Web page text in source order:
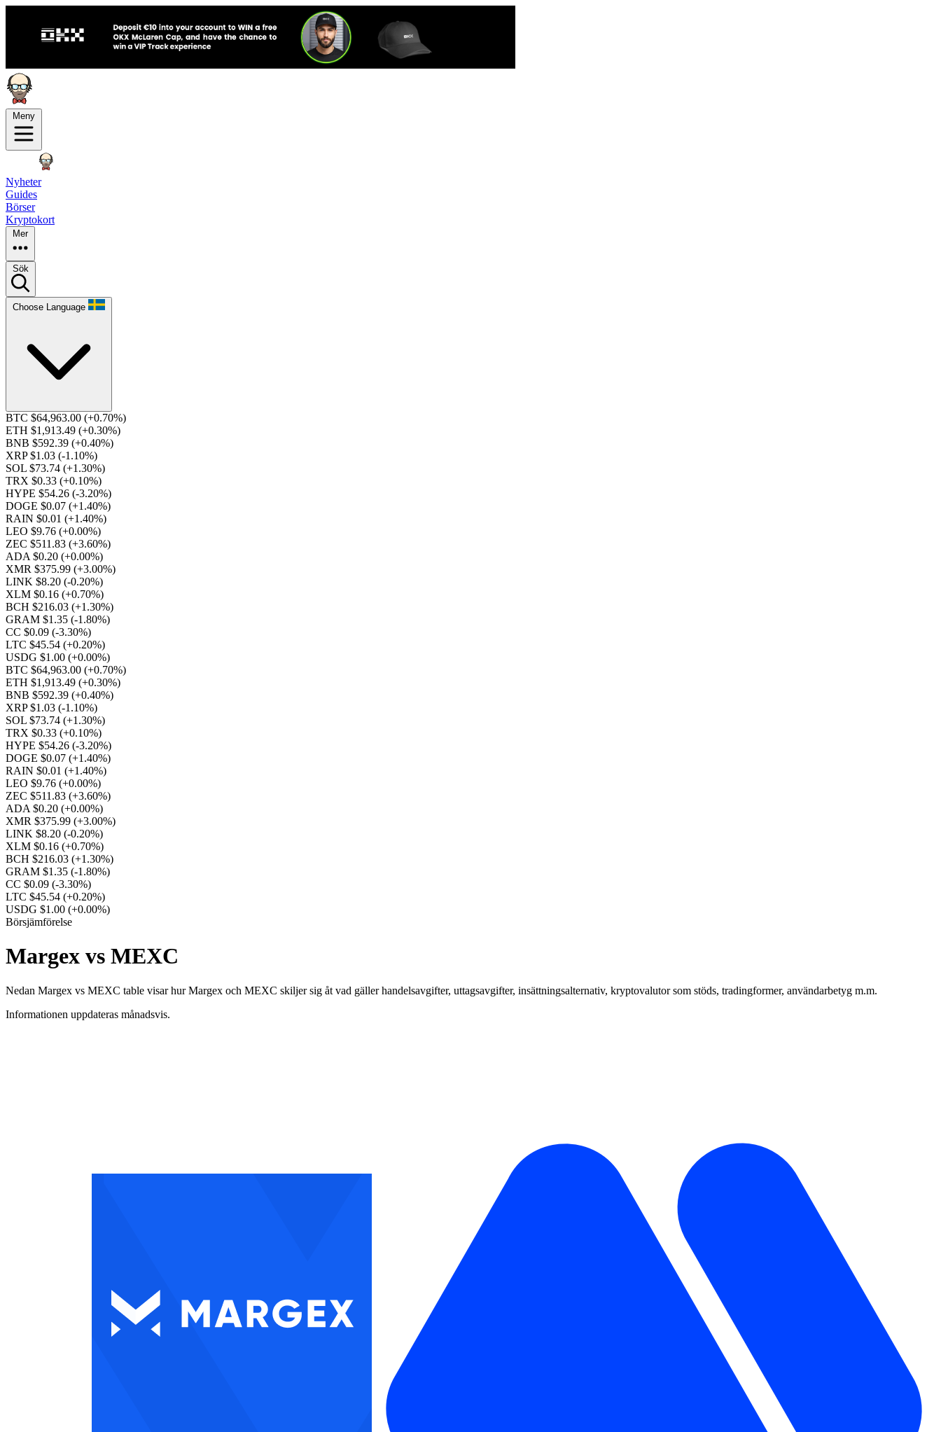
Meny
Nyheter
Guides
Börser
Kryptokort
Mer
Sök
Choose Language
BTC $64,963.00 (+0.70%)
ETH $1,913.49 (+0.30%)
BNB $592.39 (+0.40%)
XRP $1.03 (-1.10%)
SOL $73.74 (+1.30%)
TRX $0.33 (+0.10%)
HYPE $54.26 (-3.20%)
DOGE $0.07 (+1.40%)
RAIN $0.01 (+1.40%)
LEO $9.76 (+0.00%)
ZEC $511.83 (+3.60%)
ADA $0.20 (+0.00%)
XMR $375.99 (+3.00%)
LINK $8.20 (-0.20%)
XLM $0.16 (+0.70%)
BCH $216.03 (+1.30%)
GRAM $1.35 (-1.80%)
CC $0.09 (-3.30%)
LTC $45.54 (+0.20%)
USDG $1.00 (+0.00%)
BTC $64,963.00 (+0.70%)
ETH $1,913.49 (+0.30%)
BNB $592.39 (+0.40%)
XRP $1.03 (-1.10%)
SOL $73.74 (+1.30%)
TRX $0.33 (+0.10%)
HYPE $54.26 (-3.20%)
DOGE $0.07 (+1.40%)
RAIN $0.01 (+1.40%)
LEO $9.76 (+0.00%)
ZEC $511.83 (+3.60%)
ADA $0.20 (+0.00%)
XMR $375.99 (+3.00%)
LINK $8.20 (-0.20%)
XLM $0.16 (+0.70%)
BCH $216.03 (+1.30%)
GRAM $1.35 (-1.80%)
CC $0.09 (-3.30%)
LTC $45.54 (+0.20%)
USDG $1.00 (+0.00%)
Börsjämförelse
Margex vs MEXC
Nedan Margex vs MEXC table visar hur Margex och MEXC skiljer sig åt vad gäller handelsavgifter, uttagsavgifter, insättningsalternativ, kryptovalutor som stöds, tradingformer, användarbetyg m.m.
Informationen uppdateras månadsvis.